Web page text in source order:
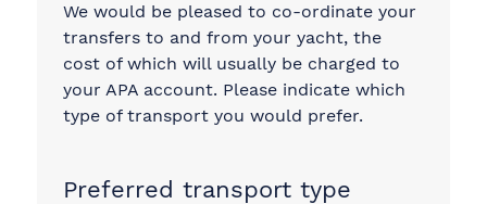
We would be pleased to co-ordinate your
transfers to and from your yacht, the
cost of which will usually be charged to
your APA account. Please indicate which
type of transport you would prefer.
Preferred transport type